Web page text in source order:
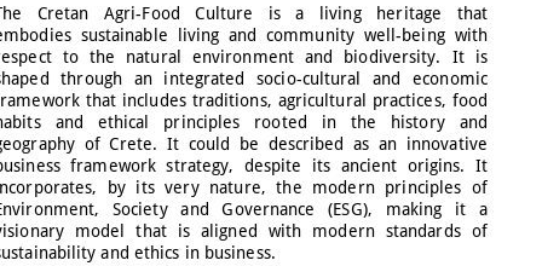
Cretan Agri-Food Culture is a living heritage that
sustainable living and community well-being with
to the natural environment and biodiversity. It is
through an integrated socio-cultural and economic
that includes traditions, agricultural practices, food
and ethical principles rooted in the history and
of Crete. It could be described as an innovative
framework strategy, despite its ancient origins. It
by its very nature, the modern principles of
Society and Governance (ESG), making it a
model that is aligned with modern standards of
and ethics in business.